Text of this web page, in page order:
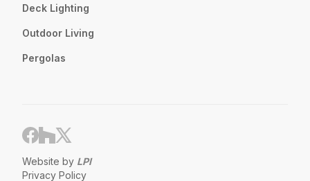
Deck Lighting
Outdoor Living
Pergolas
Privacy Policy
Website by LPI